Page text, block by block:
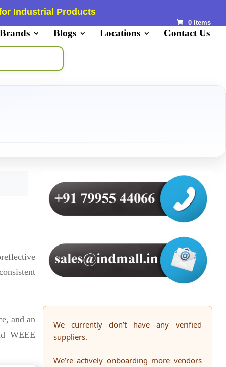
Industrial Products
0 Items
Blogs Locations Contact Us
and an
WEEE
We currently don’t have any verified
suppliers.
We’re actively onboarding more vendors